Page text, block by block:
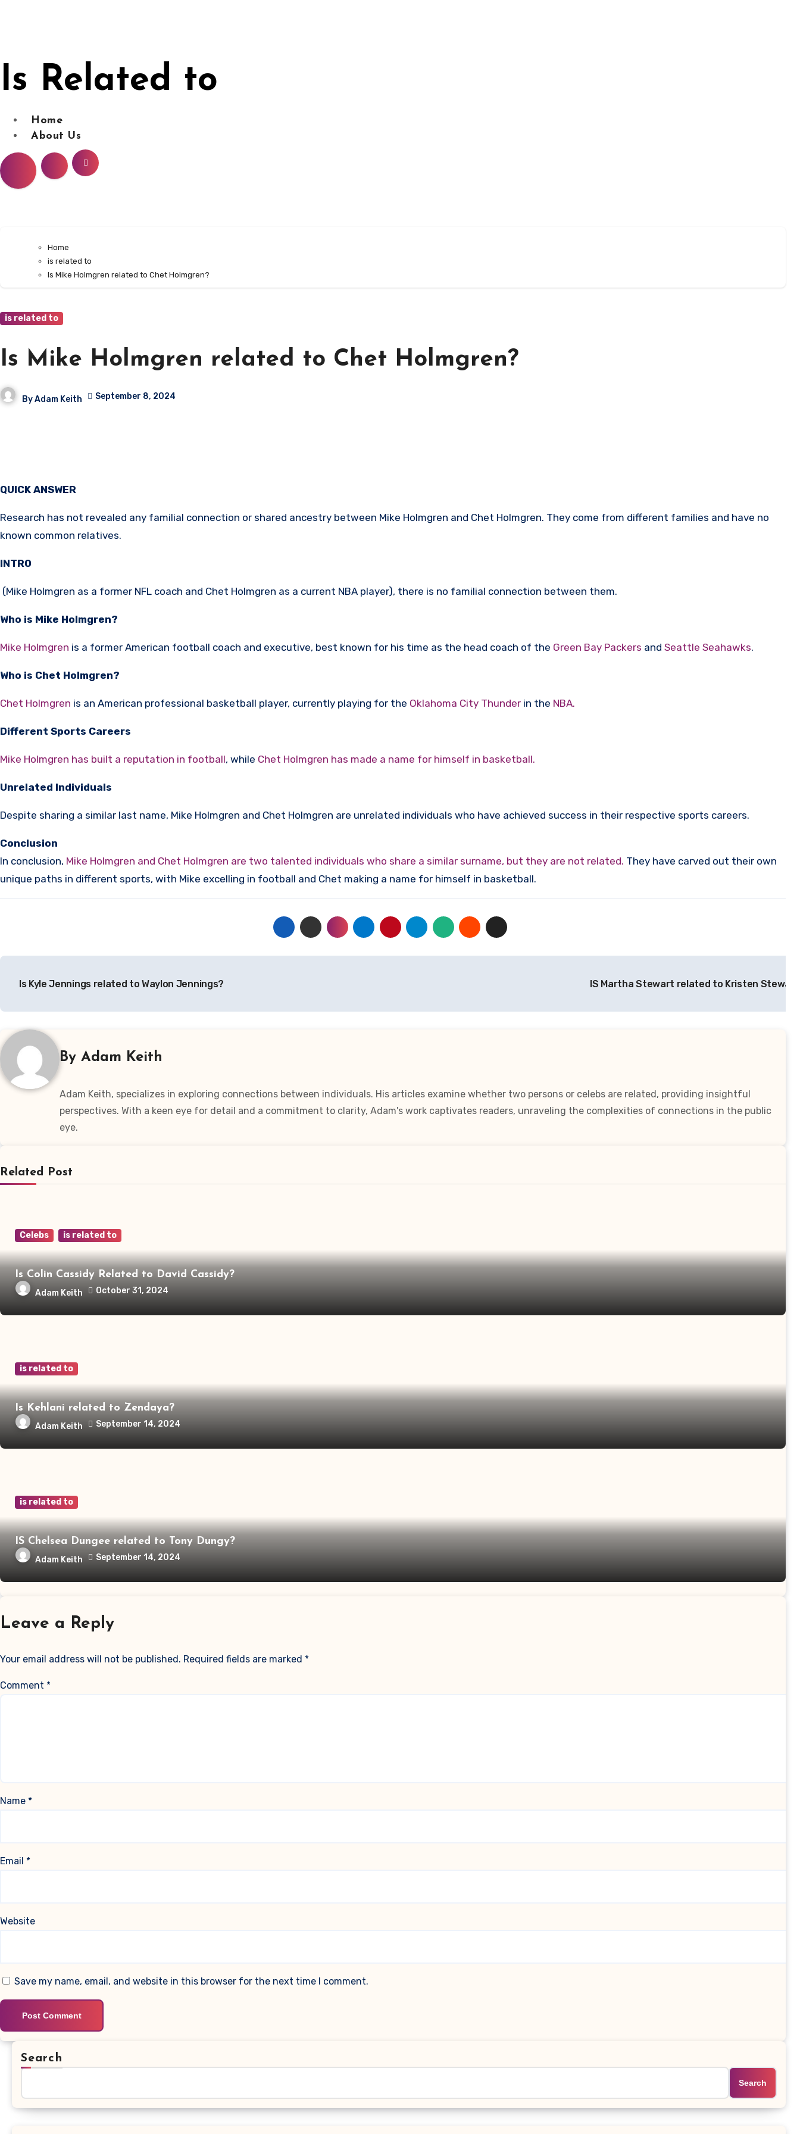
Is Related to
Home
About Us
Home
is related to
Is Mike Holmgren related to Chet Holmgren?
is related to
Is Mike Holmgren related to Chet Holmgren?
ByAdam Keith September 8, 2024
QUICK ANSWER
Research has not revealed any familial connection or shared ancestry between Mike Holmgren and Chet Holmgren. They come from different families and have no
known common relatives.
INTRO
(Mike Holmgren as a former NFL coach and Chet Holmgren as a current NBA player), there is no familial connection between them.
Who is Mike Holmgren?
Mike Holmgren is a former American football coach and executive, best known for his time as the head coach of the Green Bay Packers and Seattle Seahawks.
Who is Chet Holmgren?
Chet Holmgren is an American professional basketball player, currently playing for the Oklahoma City Thunder in the NBA.
Different Sports Careers
Mike Holmgren has built a reputation in football, while Chet Holmgren has made a name for himself in basketball.
Unrelated Individuals
Despite sharing a similar last name, Mike Holmgren and Chet Holmgren are unrelated individuals who have achieved success in their respective sports careers.
Conclusion
In conclusion, Mike Holmgren and Chet Holmgren are two talented individuals who share a similar surname, but they are not related. They have carved out their own
unique paths in different sports, with Mike excelling in football and Chet making a name for himself in basketball.
navigation
Is Kyle Jennings related to Waylon Jennings? IS Martha Stewart related to Kristen
By Adam Keith
Adam Keith, specializes in exploring connections between individuals. His articles examine whether two persons or celebs are related, providing insightful
perspectives. With a keen eye for detail and a commitment to clarity, Adam's work captivates readers, unraveling the complexities of connections in the public
eye.
Related Post
Celebs is related to
Is Colin Cassidy Related to David Cassidy?
Adam Keith October 31, 2024
is related to
Is Kehlani related to Zendaya?
Adam Keith September 14, 2024
is related to
IS Chelsea Dungee related to Tony Dungy?
Adam Keith September 14, 2024
Leave a Reply
Your email address will not be published. Required fields are marked *
Comment *
Name *
Email *
Website
Save my name, email, and website in this browser for the next time I comment.
Search
Search